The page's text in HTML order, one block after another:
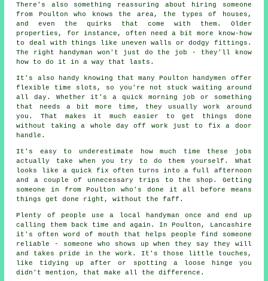
There's also something reassuring about hiring someone
from Poulton who knows the area, the types of houses,
and even the quirks that come with them. Older
properties, for instance, often need a bit more know-how
to deal with things like uneven walls or dodgy fittings.
The right handyman won't just do the job - they'll know
how to do it in a way that lasts.
It's also handy knowing that many Poulton handymen offer
flexible time slots, so you're not stuck waiting around
all day. Whether it's a quick morning job or something
that needs a bit more time, they usually work around
you. That makes it much easier to get things done
without taking a whole day off work just to fix a door
handle.
It's easy to underestimate how much time these jobs
actually take when you try to do them yourself. What
looks like a quick fix often turns into a full afternoon
and a couple of unnecessary trips to the shop. Getting
someone in from Poulton who's done it all before means
things get done right, without the faff.
Plenty of people use a local handyman once and end up
calling them back time and again. In Poulton, Lancashire
it's often word of mouth that helps people find someone
reliable - someone who shows up when they say they will
and takes pride in the work. It's those little touches,
like tidying up after or spotting a loose hinge you
didn't mention, that make all the difference.